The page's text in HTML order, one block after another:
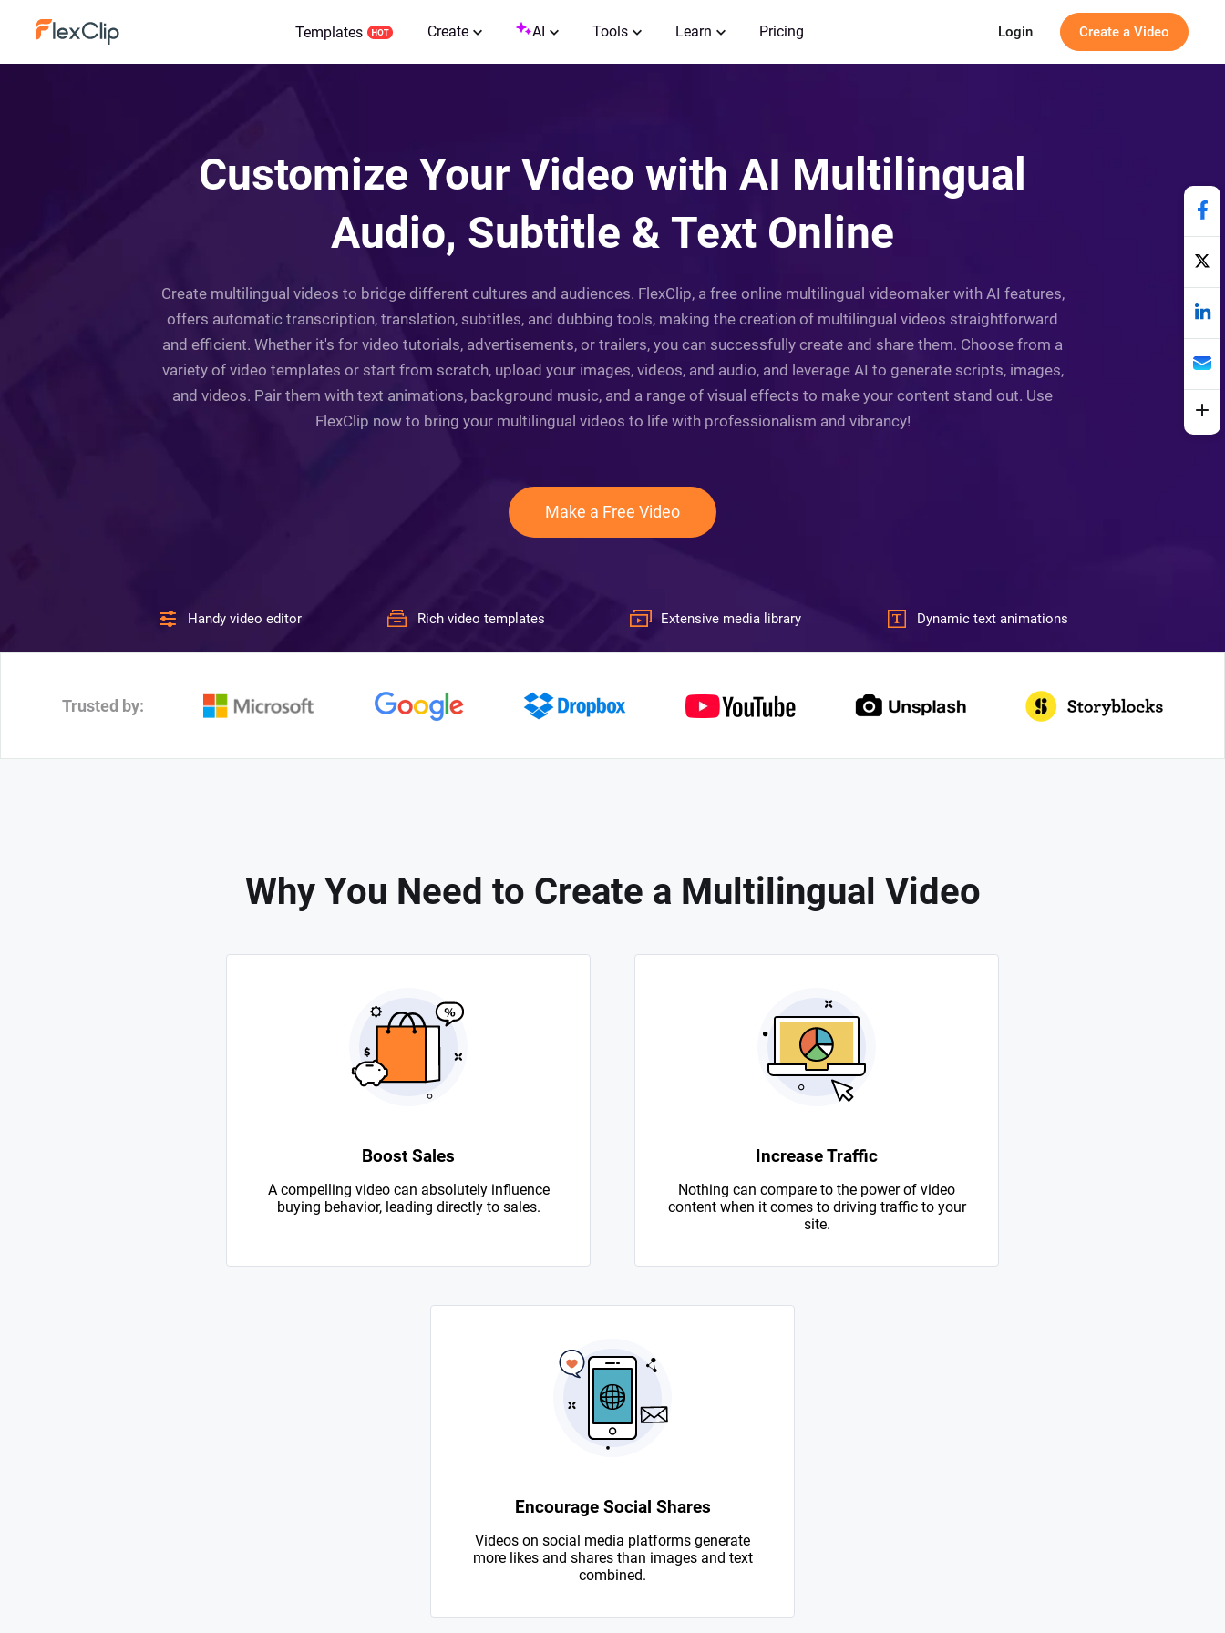
Templates Create AI Tools Learn Pricing Login Create a Video
Customize Your Video with AI Multilingual
Audio, Subtitle & Text Online
Create multilingual videos to bridge different cultures and audiences. FlexClip, a free online multilingual videomaker with AI features,
offers automatic transcription, translation, subtitles, and dubbing tools, making the creation of multilingual videos straightforward
and efficient. Whether it's for video tutorials, advertisements, or trailers, you can successfully create and share them. Choose from a
variety of video templates or start from scratch, upload your images, videos, and audio, and leverage AI to generate scripts, images,
and videos. Pair them with text animations, background music, and a range of visual effects to make your content stand out. Use
FlexClip now to bring your multilingual videos to life with professionalism and vibrancy!
Make a Free Video
Handy video editor Rich video templates Extensive media library Dynamic text animations
Trusted by:
Why You Need to Create a Multilingual Video
Boost Sales
A compelling video can absolutely influence
buying behavior, leading directly to sales.
Increase Traffic
Nothing can compare to the power of video
content when it comes to driving traffic to your
site.
Encourage Social Shares
Videos on social media platforms generate
more likes and shares than images and text
combined.